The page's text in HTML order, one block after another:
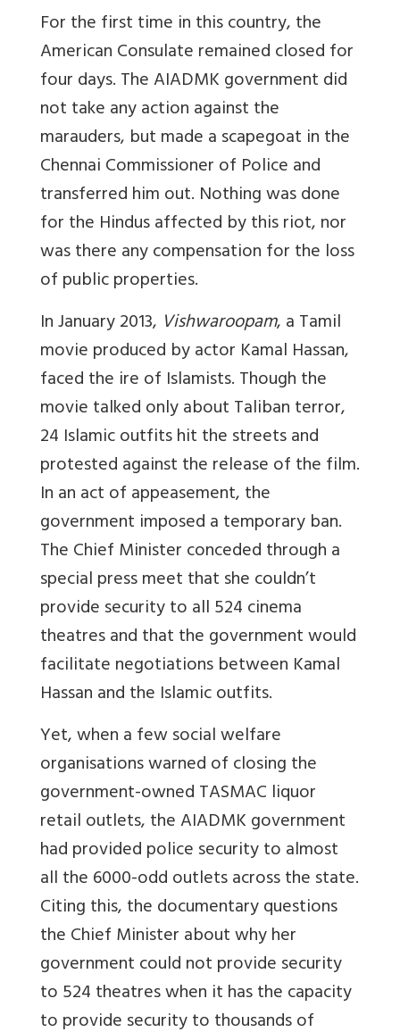
For the first time in this country, the
American Consulate remained closed for
four days. The AIADMK government did
not take any action against the
marauders, but made a scapegoat in the
Chennai Commissioner of Police and
transferred him out. Nothing was done
for the Hindus affected by this riot, nor
was there any compensation for the loss
of public properties.
In January 2013, Vishwaroopam, a Tamil
movie produced by actor Kamal Hassan,
faced the ire of Islamists. Though the
movie talked only about Taliban terror,
24 Islamic outfits hit the streets and
protested against the release of the film.
In an act of appeasement, the
government imposed a temporary ban.
The Chief Minister conceded through a
special press meet that she couldn’t
provide security to all 524 cinema
theatres and that the government would
facilitate negotiations between Kamal
Hassan and the Islamic outfits.
Yet, when a few social welfare
organisations warned of closing the
government-owned TASMAC liquor
retail outlets, the AIADMK government
had provided police security to almost
all the 6000-odd outlets across the state.
Citing this, the documentary questions
the Chief Minister about why her
government could not provide security
to 524 theatres when it has the capacity
to provide security to thousands of